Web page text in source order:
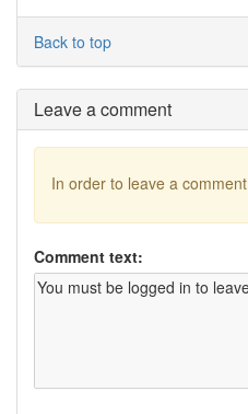
Back to top
Leave a comment
In order to leave a comment
Comment text: